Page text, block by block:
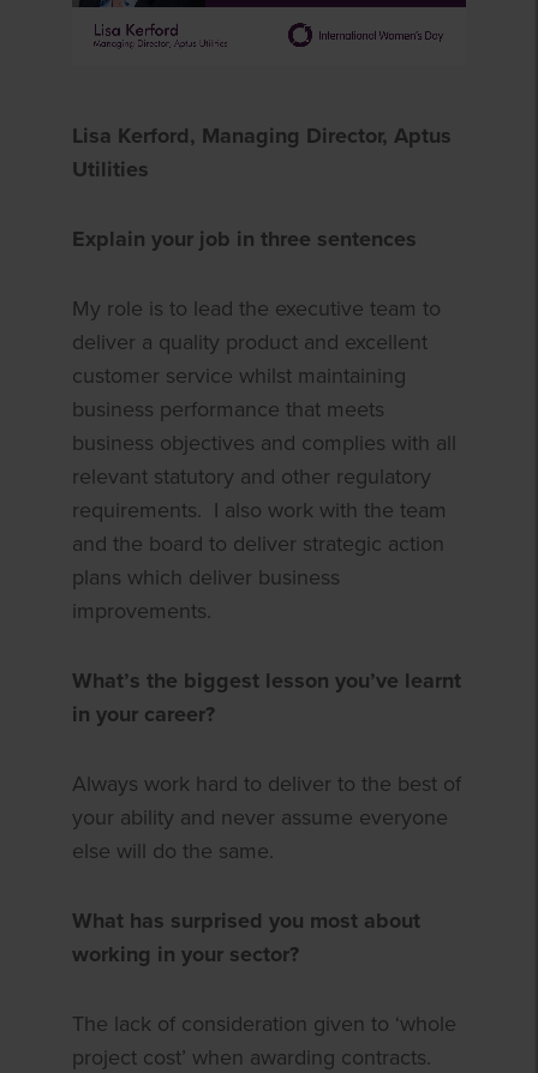
Lisa Kerford, Managing Director, Aptus
Utilities
Explain your job in three sentences
My role is to lead the executive team to
deliver a quality product and excellent
customer service whilst maintaining
business performance that meets
business objectives and complies with all
relevant statutory and other regulatory
requirements. I also work with the team
and the board to deliver strategic action
plans which deliver business
improvements.
What’s the biggest lesson you’ve learnt
in your career?
Always work hard to deliver to the best of
your ability and never assume everyone
else will do the same.
What has surprised you most about
working in your sector?
The lack of consideration given to ‘whole
project cost’ when awarding contracts.